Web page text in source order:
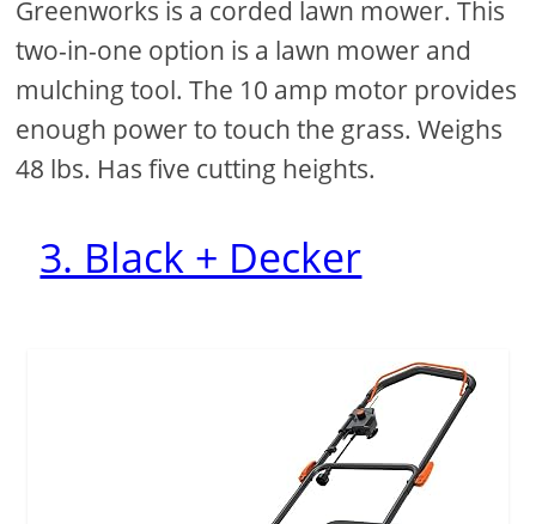
Greenworks is a corded lawn mower. This
two-in-one option is a lawn mower and
mulching tool. The 10 amp motor provides
enough power to touch the grass. Weighs
48 lbs. Has five cutting heights.
3. Black + Decker